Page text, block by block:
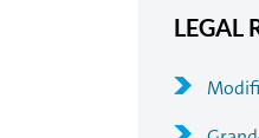
LEGAL